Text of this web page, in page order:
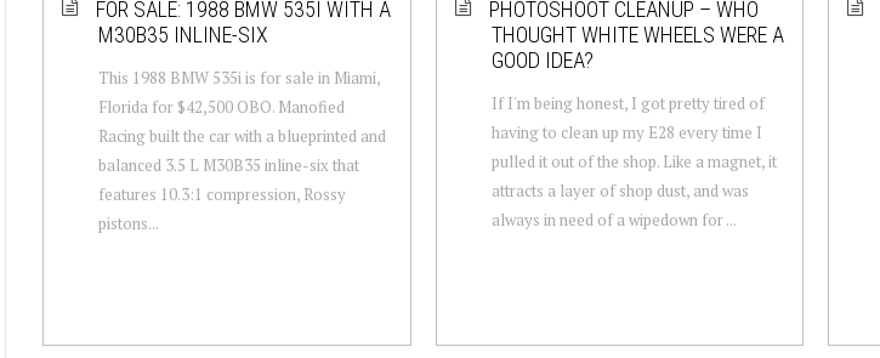
FOR SALE: 1988 BMW 535I WITH A
M30B35 INLINE-SIX
This 1988 BMW 535i is for sale in Miami,
Florida for $42,500 OBO. Manofied
Racing built the car with a blueprinted and
balanced 3.5 L M30B35 inline-six that
features 10.3:1 compression, Rossy
pistons...
PHOTOSHOOT CLEANUP – WHO
THOUGHT WHITE WHEELS WERE A
GOOD IDEA?
If I'm being honest, I got pretty tired of
having to clean up my E28 every time I
pulled it out of the shop. Like a magnet, it
attracts a layer of shop dust, and was
always in need of a wipedown for ...